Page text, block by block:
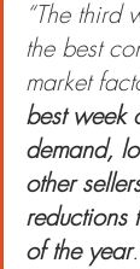
“The third
the best
market
best week
demand,
other
reductions
of the year